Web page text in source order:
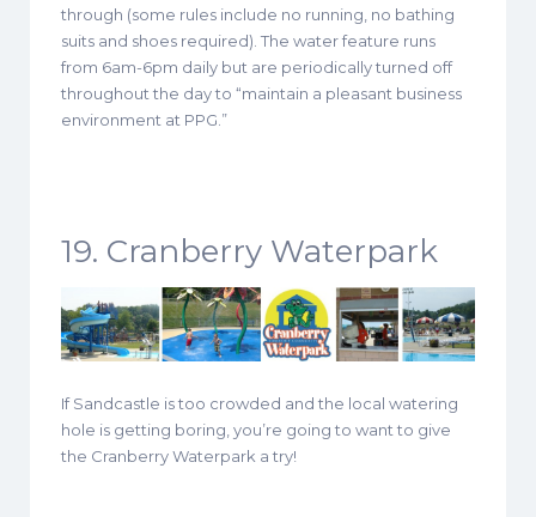
through (some rules include no running, no bathing
suits and shoes required). The water feature runs
from 6am-6pm daily but are periodically turned off
throughout the day to “maintain a pleasant business
environment at PPG.”
19. Cranberry Waterpark
If Sandcastle is too crowded and the local watering
hole is getting boring, you’re going to want to give
the Cranberry Waterpark a try!